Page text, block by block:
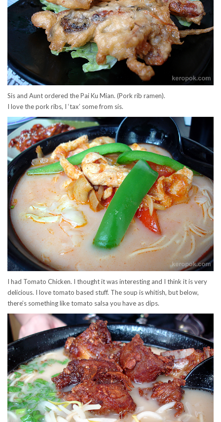
Sis and Aunt ordered the Pai Ku Mian. (Pork rib ramen).
I love the pork ribs, I ‘tax’ some from sis.
I had Tomato Chicken. I thought it was interesting and I think it is very
delicious. I love tomato based stuff. The soup is whitish, but below,
there’s something like tomato salsa you have as dips.